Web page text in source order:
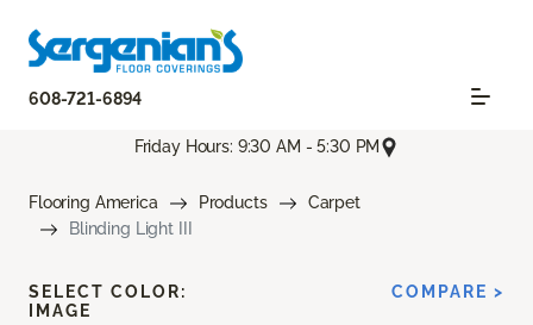
608-721-6894
Friday Hours: 9:30 AM - 5:30 PM
Flooring America Products
Carpet
Blinding Light III
SELECT COLOR:
IMAGE
COMPARE >